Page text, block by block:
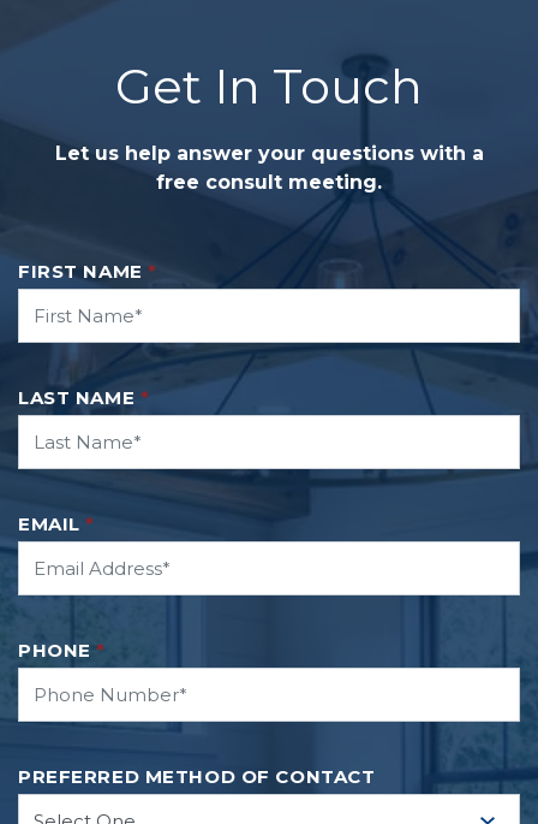
Please contact Ed Snodgrass at 614-565-5705 to
schedule a private tour of the property. Only one
ON GOOGLE
Get In Touch
Let us help answer your questions with a
free consult meeting.
FIRST NAME *
LAST NAME *
EMAIL *
PHONE *
PREFERRED METHOD OF CONTACT